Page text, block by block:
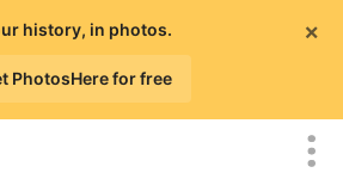
×
history, in photos.
PhotosHere for free